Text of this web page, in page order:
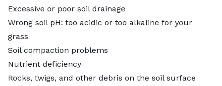
Excessive or poor soil drainage
Wrong soil pH: too acidic or too alkaline for your
grass
Soil compaction problems
Nutrient deficiency
Rocks, twigs, and other debris on the soil surface